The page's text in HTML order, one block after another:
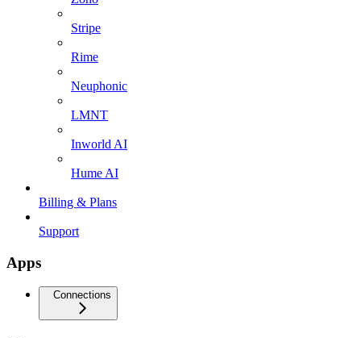
Stripe
Rime
Neuphonic
LMNT
Inworld AI
Hume AI
Billing & Plans
Support
Apps
Connections